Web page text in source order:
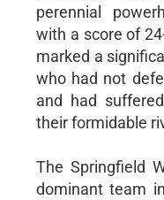
perennial
with a score of
marked a
who had not
and had
their formidable
The Springfield
dominant team